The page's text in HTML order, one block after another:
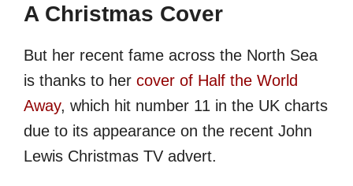
A Christmas Cover
But her recent fame across the North Sea
is thanks to her cover of Half the World
Away, which hit number 11 in the UK charts
due to its appearance on the recent John
Lewis Christmas TV advert.